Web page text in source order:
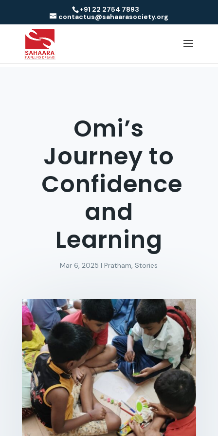
+91 22 2754 7893
contactus@sahaarasociety.org
Omi’s
Journey to
Confidence
and
Learning
Mar 6, 2025 |Pratham, Stories